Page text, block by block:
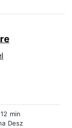
min
Desz